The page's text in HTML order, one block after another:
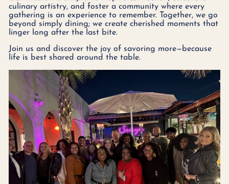
culinary artistry, and foster a community where every
gathering is an experience to remember. Together, we go
beyond simply dining; we create cherished moments that
linger long after the last bite.
Join us and discover the joy of savoring more—because
life is best shared around the table.